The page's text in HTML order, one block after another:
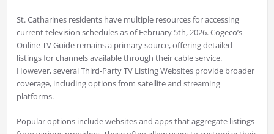
St. Catharines residents have multiple resources for accessing
current television schedules as of February 5th, 2026. Cogeco’s
Online TV Guide remains a primary source, offering detailed
listings for channels available through their cable service.
However, several Third-Party TV Listing Websites provide broader
coverage, including options from satellite and streaming
platforms.
Popular options include websites and apps that aggregate listings